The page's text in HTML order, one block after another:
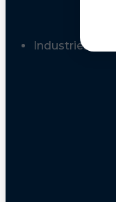
Industries